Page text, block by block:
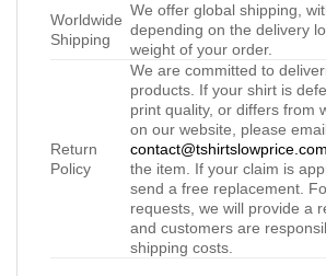
Worldwide
Shipping
We offer global shipping,
depending on the delivery
weight of your order.
Return
Policy
We are committed to
products. If your shirt is
print quality, or differs from
on our website, please
contact@tshirtslowprice.com
the item. If your claim is
send a free replacement.
requests, we will provide a
and customers are
shipping costs.